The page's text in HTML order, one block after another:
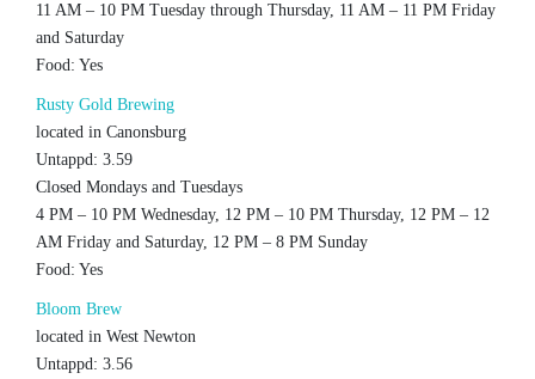
11 AM – 10 PM Tuesday through Thursday, 11 AM – 11 PM Friday
and Saturday
Food: Yes
Rusty Gold Brewing
located in Canonsburg
Untappd: 3.59
Closed Mondays and Tuesdays
4 PM – 10 PM Wednesday, 12 PM – 10 PM Thursday, 12 PM – 12
AM Friday and Saturday, 12 PM – 8 PM Sunday
Food: Yes
Bloom Brew
located in West Newton
Untappd: 3.56